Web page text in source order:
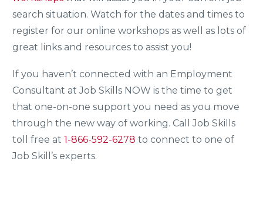
search situation. Watch for the dates and times to
register for our online workshops as well as lots of
great links and resources to assist you!
If you haven’t connected with an Employment
Consultant at Job Skills NOW is the time to get
that one-on-one support you need as you move
through the new way of working. Call Job Skills
toll free at 1-866-592-6278 to connect to one of
Job Skill’s experts.